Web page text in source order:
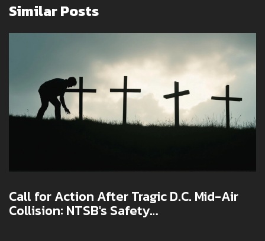
Similar Posts
Call for Action After Tragic D.C. Mid-Air
Collision: NTSB's Safety